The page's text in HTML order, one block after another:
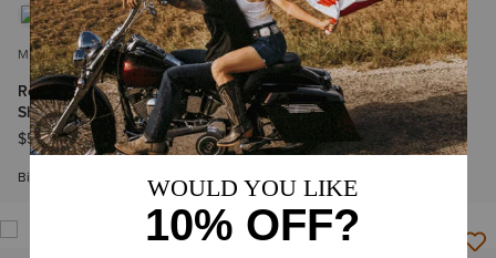
MEN'S
Rebar Sunblocker Hooded T-
Shirt
$54.95
Big & Tall Sizes
MEN'S
FR Air Life on the Line
Graphic Top
$84.95 $94.95
Big & Tall Sizes